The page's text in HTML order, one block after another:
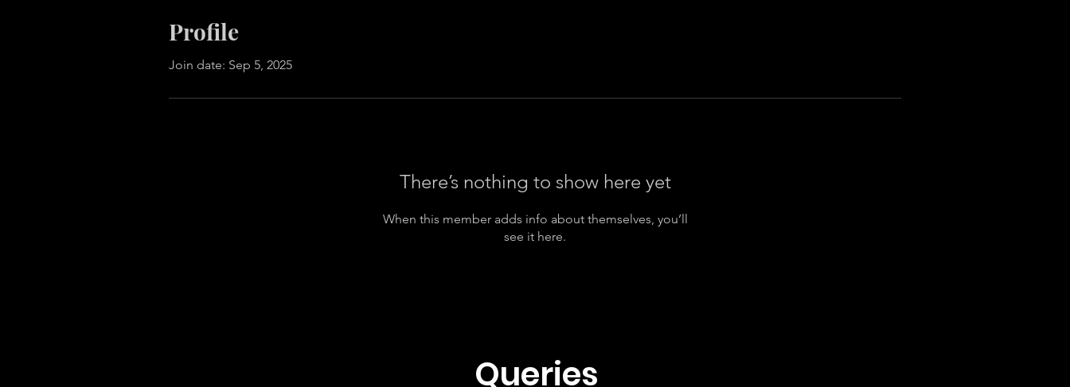
Profile
Join date: Sep 5, 2025
There’s nothing to show here yet
When this member adds info about themselves, you’ll
see it here.
Queries